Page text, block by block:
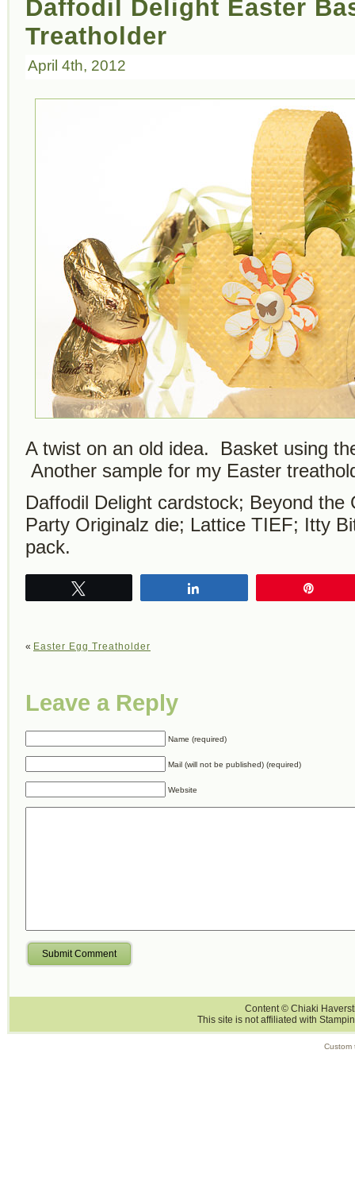
Daffodil Delight Easter
Treatholder
April 4th, 2012
A twist on an old idea. Basket using
Another sample for my Easter
Daffodil Delight cardstock; Beyond the
Party Originalz die; Lattice TIEF; Itty
pack.
« Easter Egg Treatholder
Leave a Reply
Name (required)
Mail (will not be published) (required)
Website
Submit Comment
Content © Chiaki
This site is not affiliated with
Custom